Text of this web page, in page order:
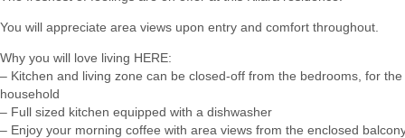
You will appreciate area views upon entry and comfort throughout.
Why you will love living HERE:
– Kitchen and living zone can be closed-off from the bedrooms, for
household
– Full sized kitchen equipped with a dishwasher
– Enjoy your morning coffee with area views from the enclosed